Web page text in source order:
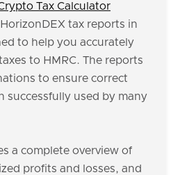
Tax Calculator
tax reports in
to help you accurately
to HMRC. The reports
to ensure correct
successfully used by many
a complete overview of
profits and losses, and